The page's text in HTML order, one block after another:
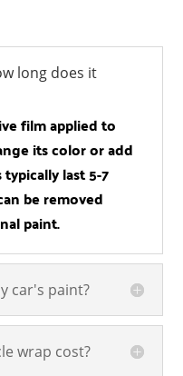
long does it
film applied to
its color or add
last 5-7
be removed
paint.
car's paint?
wrap cost?